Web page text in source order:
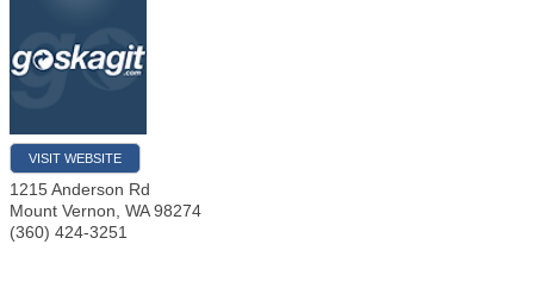
VISIT WEBSITE
1215 Anderson Rd
Mount Vernon WA 98274
(360) 424-3251